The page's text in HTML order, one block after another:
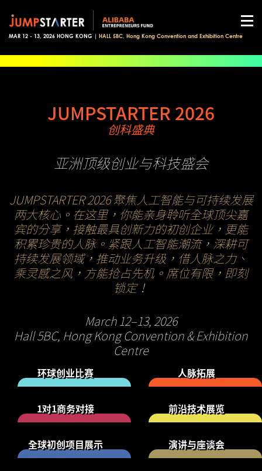
MAR 12 - 13, 2026 HONG KONG | HALL 5BC, Hong Kong Convention and Exhibition Centre
JUMPSTARTER 2026
创科盛典
亚洲顶级创业与科技盛会
JUMPSTARTER 2026 聚焦人工智能与可持续发展
两大核心。在这里，你能亲身聆听全球顶尖嘉
宾的分享，接触最具创新力的初创企业，更能
积累珍贵的人脉。紧跟人工智能潮流，深耕可
持续发展领域，推动业务升级，借人脉之力、
乘灵感之风，方能抢占先机。席位有限，即刻
锁定！
March 12–13, 2026
Hall 5BC, Hong Kong Convention & Exhibition
Centre
环球创业比赛 人脉拓展
1对1商务对接 前沿技术展览
全球初创项目展示 演讲与座谈会